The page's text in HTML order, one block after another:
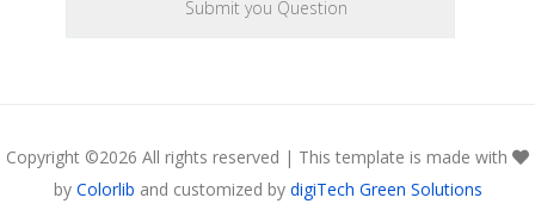
Copyright ©2026 All rights reserved | This template is made with
by Colorlib and customized by digiTech Green Solutions